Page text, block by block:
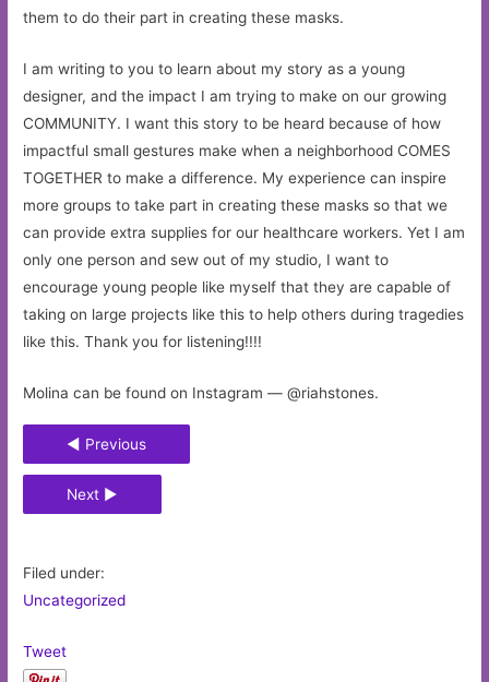
them to do their part in creating these masks.
I am writing to you to learn about my story as a young
designer, and the impact I am trying to make on our growing
COMMUNITY. I want this story to be heard because of how
impactful small gestures make when a neighborhood COMES
TOGETHER to make a difference. My experience can inspire
more groups to take part in creating these masks so that we
can provide extra supplies for our healthcare workers. Yet I am
only one person and sew out of my studio, I want to
encourage young people like myself that they are capable of
taking on large projects like this to help others during tragedies
like this. Thank you for listening!!!!
Molina can be found on Instagram — @riahstones.
◄ Previous
Next ►
Filed under:
Uncategorized
Tweet